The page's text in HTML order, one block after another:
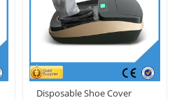
Disposable Shoe Cover